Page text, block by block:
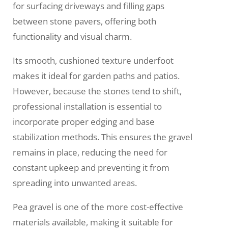
for surfacing driveways and filling gaps
between stone pavers, offering both
functionality and visual charm.
Its smooth, cushioned texture underfoot
makes it ideal for garden paths and patios.
However, because the stones tend to shift,
professional installation is essential to
incorporate proper edging and base
stabilization methods. This ensures the gravel
remains in place, reducing the need for
constant upkeep and preventing it from
spreading into unwanted areas.
Pea gravel is one of the more cost-effective
materials available, making it suitable for